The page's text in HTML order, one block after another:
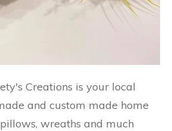
Creations is your local
and custom made home
wreaths and much